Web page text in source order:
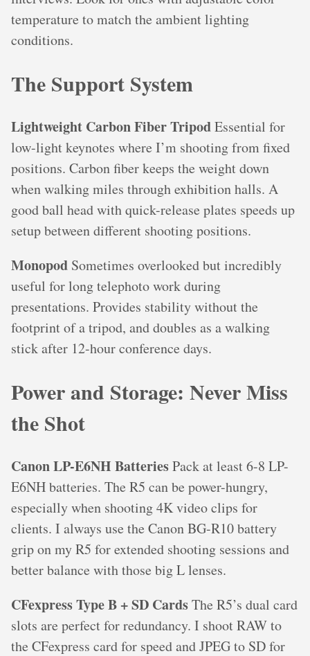
temperature to match the ambient lighting
conditions.
The Support System
Lightweight Carbon Fiber TripodEssential for
low-light keynotes where I’m shooting from fixed
positions. Carbon fiber keeps the weight down
when walking miles through exhibition halls. A
good ball head with quick-release plates speeds up
setup between different shooting positions.
Monopod Sometimes overlooked but incredibly
useful for long telephoto work during
presentations. Provides stability without the
footprint of a tripod, and doubles as a walking
stick after 12-hour conference days.
Power and Storage: Never Miss
the Shot
Canon LP-E6NH BatteriesPack at least 6-8 LP-
E6NH batteries. The R5 can be power-hungry,
especially when shooting 4K video clips for
clients. I always use the Canon BG-R10 battery
grip on my R5 for extended shooting sessions and
better balance with those big L lenses.
CFexpress Type B + SD CardsThe R5’s dual card
slots are perfect for redundancy. I shoot RAW to
the CFexpress card for speed and JPEG to SD for